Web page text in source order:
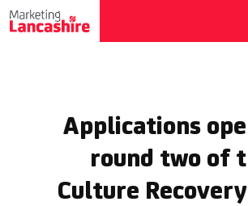
Applications
round two of
Culture